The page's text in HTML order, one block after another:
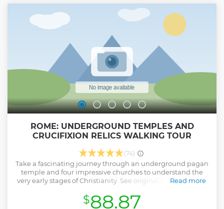
dramatic re-enactments, and even mock sea battles. Your
expert guide will bring its fascinating and often brutal
history to life with vivid stories and insights. This small-
group tour is limited to 18 participants, ensuring a personal
and engaging experience.
Show less
ROME: UNDERGROUND TEMPLES AND
CRUCIFIXION RELICS WALKING TOUR
(74)
Take a fascinating journey through an underground pagan
temple and four impressive churches to understand the
very early stages of Christianity. See original relics from the
note: In the event that certain areas of one of the churches
are closed, your guide will adapt the itinerary by
Read more
$88.87